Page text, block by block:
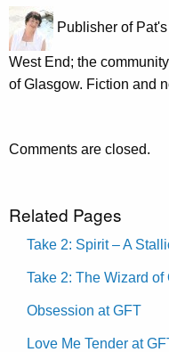
Publisher of
West End; the
of Glasgow. Fiction and
Comments are closed.
Related Pages
Take 2: Spirit – A
Take 2: The Wizard of
Obsession at GFT
Love Me Tender at